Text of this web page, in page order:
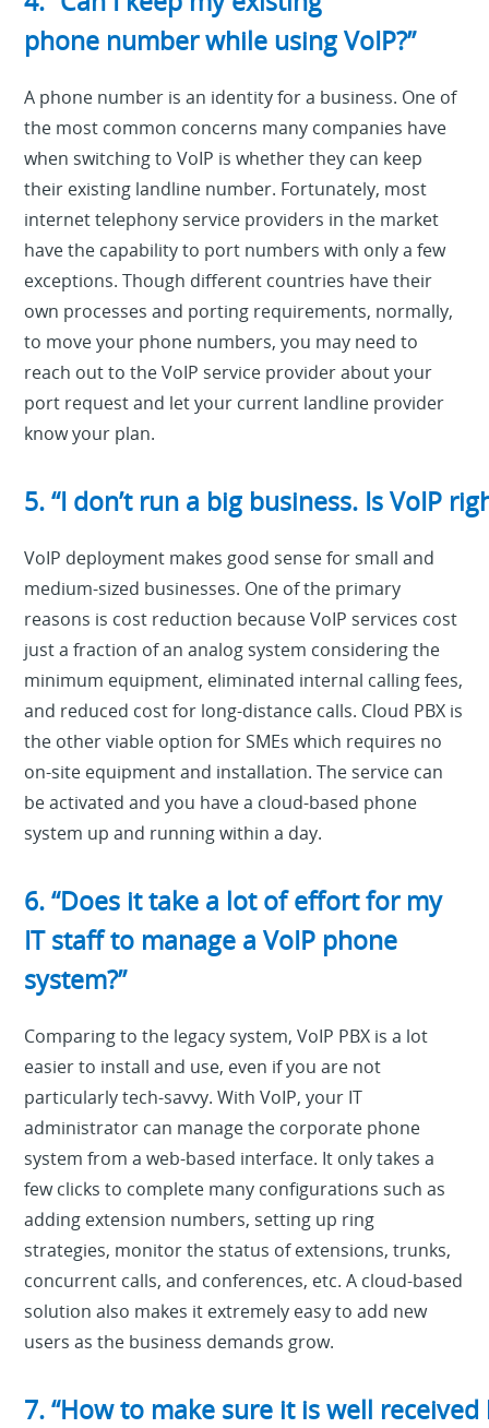
phone number while using VoIP?”
A phone number is an identity for a business. One of
the most common concerns many companies have
when switching to VoIP is whether they can keep
their existing landline number. Fortunately, most
internet telephony service providers in the market
have the capability to port numbers with only a few
exceptions. Though different countries have their
own processes and porting requirements, normally,
to move your phone numbers, you may need to
reach out to the VoIP service provider about your
port request and let your current landline provider
know your plan.
5. “I don’t run a big business. Is VoIP
VoIP deployment makes good sense for small and
medium-sized businesses. One of the primary
reasons is cost reduction because VoIP services cost
just a fraction of an analog system considering the
minimum equipment, eliminated internal calling fees,
and reduced cost for long-distance calls. Cloud PBX is
the other viable option for SMEs which requires no
on-site equipment and installation. The service can
be activated and you have a cloud-based phone
system up and running within a day.
6. “Does it take a lot of effort for my
IT staff to manage a VoIP phone
system?”
Comparing to the legacy system, VoIP PBX is a lot
easier to install and use, even if you are not
particularly tech-savvy. With VoIP, your IT
administrator can manage the corporate phone
system from a web-based interface. It only takes a
few clicks to complete many configurations such as
adding extension numbers, setting up ring
strategies, monitor the status of extensions, trunks,
concurrent calls, and conferences, etc. A cloud-based
solution also makes it extremely easy to add new
users as the business demands grow.
7. “How to make sure it is well received